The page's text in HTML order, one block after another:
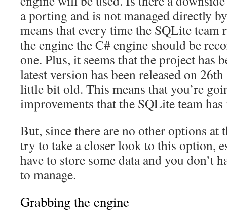
a porting and is not managed directly
means that every time the SQLite team
the engine the C# engine should be
one. Plus, it seems that the project has
latest version has been released on
little bit old. This means that you’re
improvements that the SQLite team
But, since there are no other options at
try to take a closer look to this option,
have to store some data and you don’t
to manage.
Grabbing the engine